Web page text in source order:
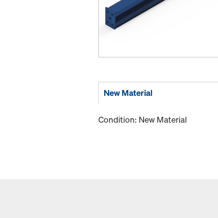
New Material
Condition: New Material